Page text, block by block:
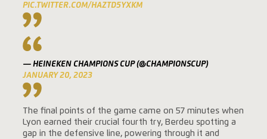
PIC.TWITTER.COM/HAZTD5YXKM
— HEINEKEN CHAMPIONS CUP (@CHAMPIONSCUP)
JANUARY 20, 2023
The final points of the game came on 57 minutes when
Lyon earned their crucial fourth try, Berdeu spotting a
gap in the defensive line, powering through it and